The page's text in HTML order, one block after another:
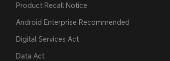
Product Recall Notice
Android Enterprise Recommended
Digital Services Act
Data Act